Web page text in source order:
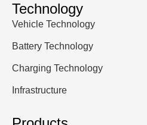
Technology
Vehicle Technology
Battery Technology
Charging Technology
Infrastructure